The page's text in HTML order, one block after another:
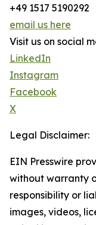
+49 1517 5190292
email us here
Visit us on social
LinkedIn
Instagram
Facebook
X
Legal Disclaimer:
EIN Presswire
without warranty
responsibility or
images, videos,